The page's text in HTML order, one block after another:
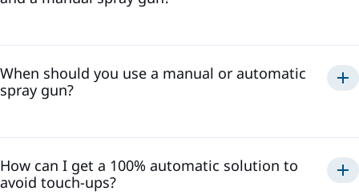
When should you use a manual or automatic
spray gun?
How can I get a 100% automatic solution to
avoid touch-ups?